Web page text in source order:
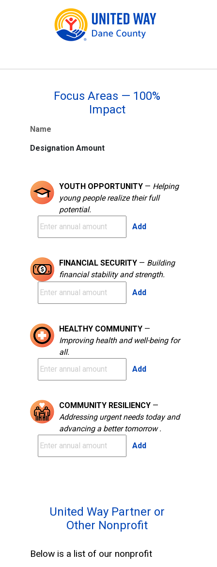
Focus Areas — 100%
Impact
Name
Designation Amount
YOUTH OPPORTUNITY — Helping
young people realize their full
potential.
Add
FINANCIAL SECURITY — Building
financial stability and strength.
Add
HEALTHY COMMUNITY —
Improving health and well-being for
all.
Add
COMMUNITY RESILIENCY —
Addressing urgent needs today and
advancing a better tomorrow .
Add
United Way Partner or
Other Nonprofit
Below is a list of our nonprofit